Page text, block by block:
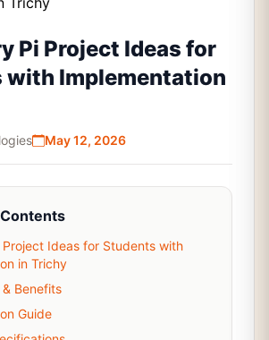
Pi Project Ideas for
with Implementation
May 12, 2026
Project Ideas for Students with
in Trichy
& Benefits
Guide